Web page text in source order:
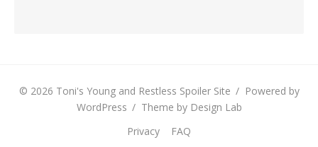
© 2026 Toni's Young and Restless Spoiler Site / Powered by
WordPress / Theme by Design Lab
Privacy
FAQ